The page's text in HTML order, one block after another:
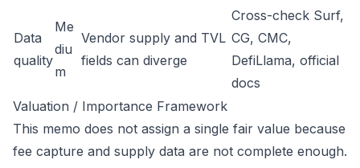
Data
quality
Me
diu
m
Vendor supply and TVL
fields can diverge
Cross-check Surf,
CG, CMC,
DefiLlama, official
docs
Valuation / Importance Framework
This memo does not assign a single fair value because
fee capture and supply data are not complete enough.